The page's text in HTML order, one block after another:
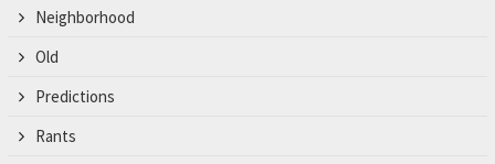
Neighborhood
Old
Predictions
Rants